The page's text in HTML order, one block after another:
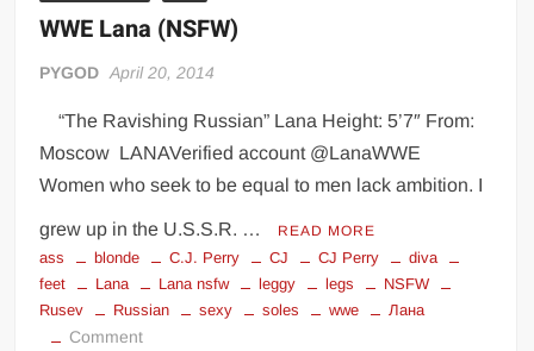
WWE Lana (NSFW)
PYGOD April 20, 2014
“The Ravishing Russian” Lana Height: 5’7″ From:
Moscow LANAVerified account @LanaWWE
Women who seek to be equal to men lack ambition. I
grew up in the U.S.S.R. … READ MORE
ass blonde C.J. Perry CJ CJ Perry
diva
feet
Lana Lana nsfw leggy legs
NSFW
Rusev
Russian sexy soles wwe Лана
Commenton